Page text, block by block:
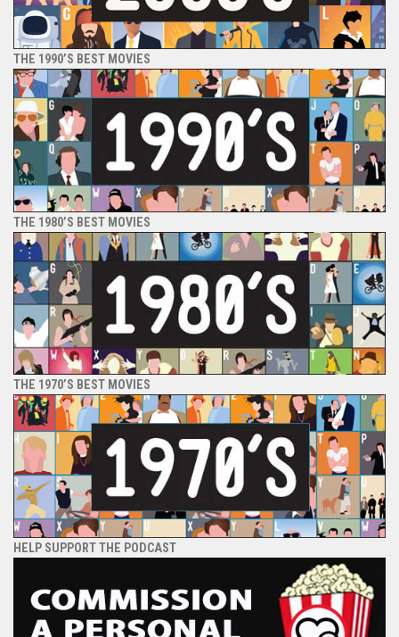
THE 1990’S BEST MOVIES
THE 1980’S BEST MOVIES
THE 1970’S BEST MOVIES
HELP SUPPORT THE PODCAST